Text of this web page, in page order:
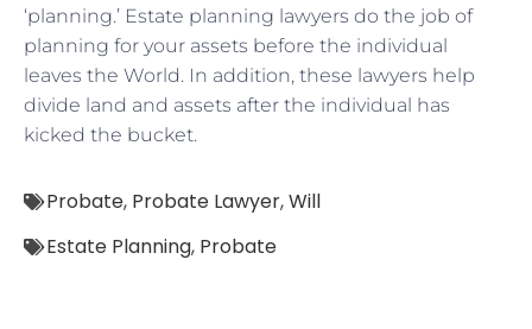
‘planning.’ Estate planning lawyers do the job of
planning for your assets before the individual
leaves the World. In addition, these lawyers help
divide land and assets after the individual has
kicked the bucket.
Probate, Probate Lawyer,Will
Estate Planning, Probate